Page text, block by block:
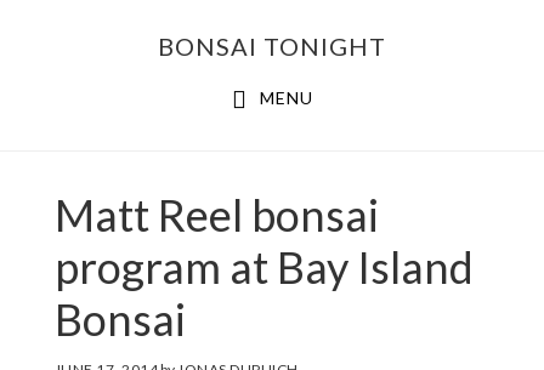
BONSAI TONIGHT
MENU
Matt Reel bonsai
program at Bay Island
Bonsai